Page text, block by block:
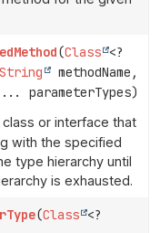
(Class <?
String
methodName,
parameterTypes)
or interface that
with the specified
type hierarchy until
is exhausted.
(Class <?